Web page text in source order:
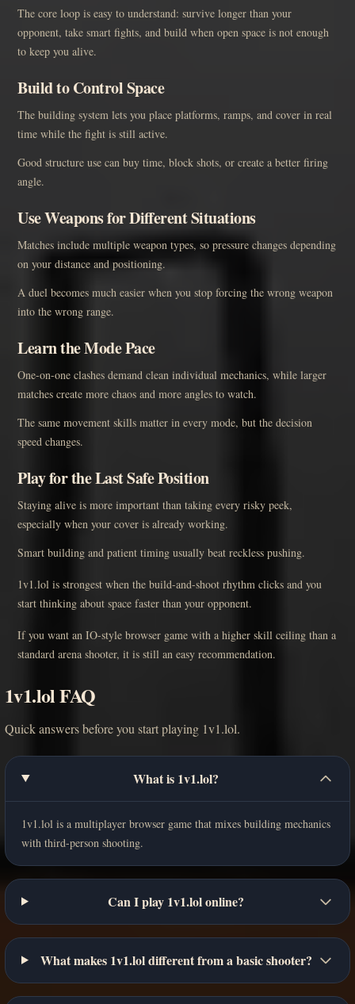
The core loop is easy to understand: survive longer than your
opponent, take smart fights, and build when open space is not enough
to keep you alive.
Build to Control Space
The building system lets you place platforms, ramps, and cover in real
time while the fight is still active.
Good structure use can buy time, block shots, or create a better firing
angle.
Use Weapons for Different Situations
Matches include multiple weapon types, so pressure changes depending
on your distance and positioning.
A duel becomes much easier when you stop forcing the wrong weapon
into the wrong range.
Learn the Mode Pace
One-on-one clashes demand clean individual mechanics, while larger
matches create more chaos and more angles to watch.
The same movement skills matter in every mode, but the decision
speed changes.
Play for the Last Safe Position
Staying alive is more important than taking every risky peek,
especially when your cover is already working.
Smart building and patient timing usually beat reckless pushing.
1v1.lol is strongest when the build-and-shoot rhythm clicks and you
start thinking about space faster than your opponent.
If you want an IO-style browser game with a higher skill ceiling than a
standard arena shooter, it is still an easy recommendation.
1v1.lol FAQ
Quick answers before you start playing 1v1.lol.
What is 1v1.lol?
1v1.lol is a multiplayer browser game that mixes building mechanics
with third-person shooting.
Can I play 1v1.lol online?
What makes 1v1.lol different from a basic shooter?